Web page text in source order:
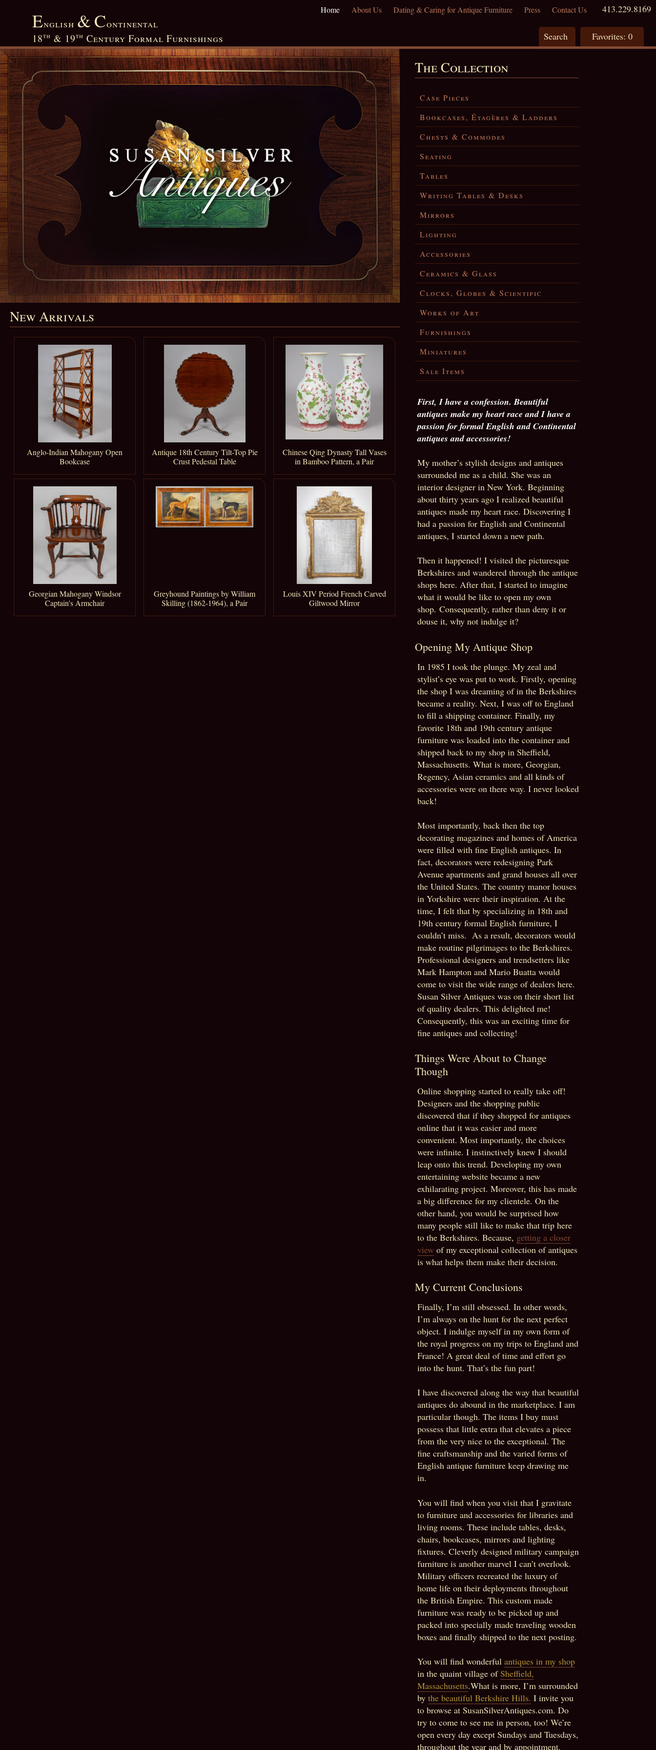
English &Continental
18th & 19th Century Formal Furnishings
Home About Us Dating & Caring for Antique Furniture Press Contact Us 413.229.8169
Search Favorites: 0
New Arrivals
Anglo-Indian Mahogany Open
Bookcase
Antique 18th Century Tilt-Top Pie
Crust Pedestal Table
Chinese Qing Dynasty Tall Vases
in Bamboo Pattern, a Pair
Georgian Mahogany Windsor
Captain's Armchair
Greyhound Paintings by William
Skilling (1862-1964), a Pair
Louis XIV Period French Carved
Giltwood Mirror
The Collection
Case Pieces
Bookcases, Étagères & Ladders
Chests & Commodes
Seating
Tables
Writing Tables & Desks
Mirrors
Lighting
Accessories
Ceramics & Glass
Clocks, Globes & Scientific
Works of Art
Furnishings
Miniatures
Sale Items
First, I have a confession. Beautiful
antiques make my heart race and I have a
passion for formal English and Continental
antiques and accessories!
My mother’s stylish designs and antiques
surrounded me as a child. She was an
interior designer in New York. Beginning
about thirty years ago I realized beautiful
antiques made my heart race. Discovering I
had a passion for English and Continental
antiques, I started down a new path.
Then it happened! I visited the picturesque
Berkshires and wandered through the antique
shops here. After that, I started to imagine
what it would be like to open my own
shop. Consequently, rather than deny it or
douse it, why not indulge it?
Opening My Antique Shop
In 1985 I took the plunge. My zeal and
stylist’s eye was put to work. Firstly, opening
the shop I was dreaming of in the Berkshires
became a reality. Next, I was off to England
to fill a shipping container. Finally, my
favorite 18th and 19th century antique
furniture was loaded into the container and
shipped back to my shop in Sheffield,
Massachusetts. What is more, Georgian,
Regency, Asian ceramics and all kinds of
accessories were on there way. I never looked
back!
Most importantly, back then the top
decorating magazines and homes of America
were filled with fine English antiques. In
fact, decorators were redesigning Park
Avenue apartments and grand houses all over
the United States. The country manor houses
in Yorkshire were their inspiration. At the
time, I felt that by specializing in 18th and
19th century formal English furniture, I
couldn’t miss. As a result, decorators would
make routine pilgrimages to the Berkshires.
Professional designers and trendsetters like
Mark Hampton and Mario Buatta would
come to visit the wide range of dealers here.
Susan Silver Antiques was on their short list
of quality dealers. This delighted me!
Consequently, this was an exciting time for
fine antiques and collecting!
Things Were About to Change
Though
Online shopping started to really take off!
Designers and the shopping public
discovered that if they shopped for antiques
online that it was easier and more
convenient. Most importantly, the choices
were infinite. I instinctively knew I should
leap onto this trend. Developing my own
entertaining website became a new
exhilarating project. Moreover, this has made
a big difference for my clientele. On the
other hand, you would be surprised how
many people still like to make that trip here
to the Berkshires. Because, getting a closer
view of my exceptional collection of antiques
is what helps them make their decision.
My Current Conclusions
Finally, I’m still obsessed. In other words,
I’m always on the hunt for the next perfect
object. I indulge myself in my own form of
the royal progress on my trips to England and
France! A great deal of time and effort go
into the hunt. That’s the fun part!
I have discovered along the way that beautiful
antiques do abound in the marketplace. I am
particular though. The items I buy must
possess that little extra that elevates a piece
from the very nice to the exceptional. The
fine craftsmanship and the varied forms of
English antique furniture keep drawing me
in.
You will find when you visit that I gravitate
to furniture and accessories for libraries and
living rooms. These include tables, desks,
chairs, bookcases, mirrors and lighting
fixtures. Cleverly designed military campaign
furniture is another marvel I can’t overlook.
Military officers recreated the luxury of
home life on their deployments throughout
the British Empire. This custom made
furniture was ready to be picked up and
packed into specially made traveling wooden
boxes and finally shipped to the next posting.
You will find wonderful antiques in my shop
in the quaint village of Sheffield,
Massachusetts.What is more, I’m surrounded
by the beautiful Berkshire Hills. I invite you
to browse at SusanSilverAntiques.com. Do
try to come to see me in person, too! We’re
open every day except Sundays and Tuesdays,
throughout the year and by appointment.